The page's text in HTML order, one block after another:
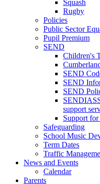
Squash
Rugby
Policies
Public Sector
Pupil Premium
SEND
Children's
SEND
SEND
SEND
support
Support
Safeguarding
School Music
Term Dates
Traffic
News and Events
Calendar
Parents